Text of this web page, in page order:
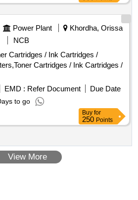
Power Plant
Khordha, Orissa
NCB
Cartridges / Ink Cartridges /
Cartridges / Ink Cartridges /
EMD : Refer Document
Due Date
to go
Buy for
250 Points
View More